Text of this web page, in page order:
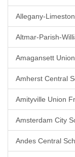
Allegany-
Altmar-Parish-
Amagansett
Amherst Central
Amityville Union
Amsterdam City
Andes Central